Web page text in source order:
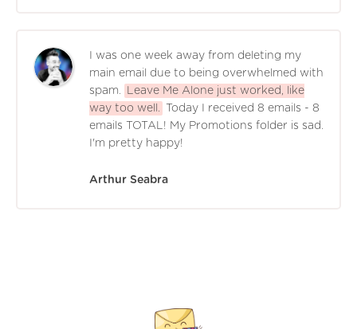
I was one week away from deleting my
main email due to being overwhelmed with
spam.
Leave Me Alone just worked, like
way too well.
Today I received 8 emails - 8
emails TOTAL! My Promotions folder is sad.
I'm pretty happy!
Arthur Seabra